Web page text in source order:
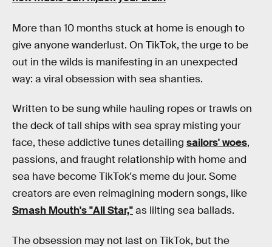
More than 10 months stuck at home is enough to
give anyone wanderlust. On TikTok, the urge to be
out in the wilds is manifesting in an unexpected
way: a viral obsession with sea shanties.
Written to be sung while hauling ropes or trawls on
the deck of tall ships with sea spray misting your
face, these addictive tunes detailing sailors' woes,
passions, and fraught relationship with home and
sea have become TikTok's meme du jour. Some
creators are even reimagining modern songs, like
Smash Mouth's "All Star,"as lilting sea ballads.
The obsession may not last on TikTok, but the